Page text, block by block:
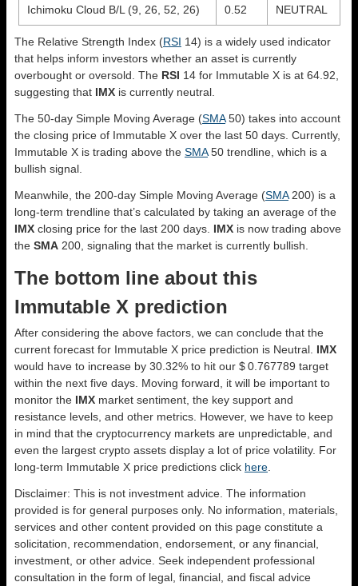
Ichimoku Cloud B/L (9, 26, 52, 26) 0.52 NEUTRAL
The Relative Strength Index (RSI 14) is a widely used indicator
that helps inform investors whether an asset is currently
overbought or oversold. The RSI 14 for Immutable X is at 64.92,
suggesting that IMX is currently neutral.
The 50-day Simple Moving Average (SMA50) takes into account
the closing price of Immutable X over the last 50 days. Currently,
Immutable X is trading above the SMA50 trendline, which is a
bullish signal.
Meanwhile, the 200-day Simple Moving Average (SMA200) is a
long-term trendline that’s calculated by taking an average of the
IMX closing price for the last 200 days. IMX is now trading above
the SMA 200, signaling that the market is currently bullish.
The bottom line about this
Immutable X prediction
After considering the above factors, we can conclude that the
current forecast for Immutable X price prediction is Neutral IMX
would have to increase by 30.32% to hit our $ 0.767789 target
within the next five days. Moving forward, it will be important to
monitor the IMX market sentiment, the key support and
resistance levels, and other metrics. However, we have to keep
in mind that the cryptocurrency markets are unpredictable, and
even the largest crypto assets display a lot of price volatility. For
long-term Immutable X price predictions click here
Disclaimer: This is not investment advice. The information
provided is for general purposes only. No information, materials,
services and other content provided on this page constitute a
solicitation, recommendation, endorsement, or any financial,
investment, or other advice. Seek independent professional
consultation in the form of legal, financial, and fiscal advice